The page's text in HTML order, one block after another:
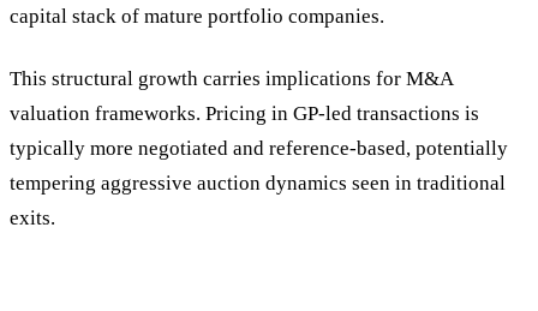
capital stack of mature portfolio companies.
This structural growth carries implications for M&A
valuation frameworks. Pricing in GP-led transactions is
typically more negotiated and reference-based, potentially
tempering aggressive auction dynamics seen in traditional
exits.